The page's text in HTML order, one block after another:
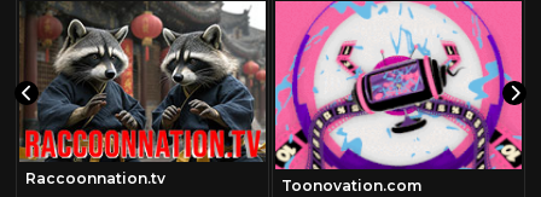
Raccoonnation.tv Toonovation.com